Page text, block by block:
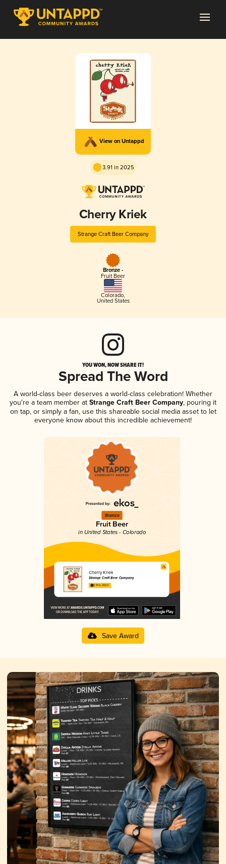
View on Untappd
3.91 in 2025
Cherry Kriek
Strange Craft Beer Company
Bronze -
Fruit Beer
Colorado,
United States
YOU WON, NOW SHARE IT!
Spread The Word
A world-class beer deserves a world-class celebration! Whether
you're a team member at Strange Craft Beer Company, pouring it
on tap, or simply a fan, use this shareable social media asset to let
everyone know about this incredible achievement!
Bronze
Fruit Beer
in United States - Colorado
Cherry Kriek
Strange Craft Beer Company
3.91 in 2025
Save Award